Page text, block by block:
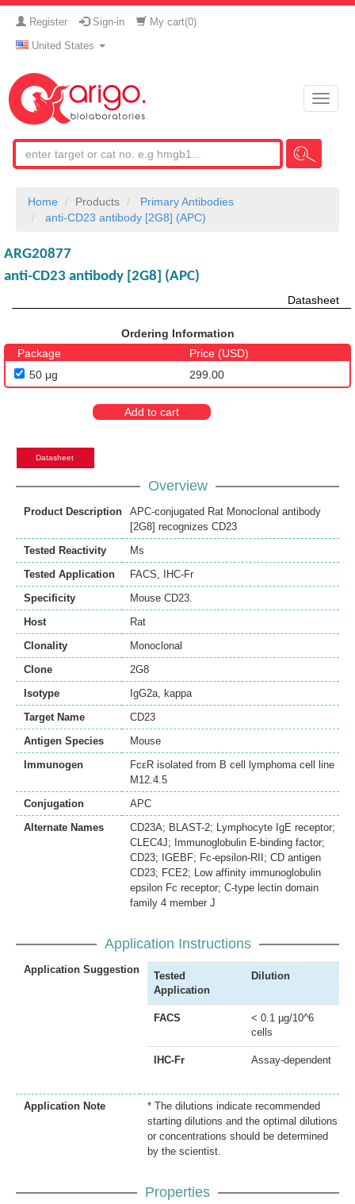
Register Sign-in My cart(0)
United States
Toggle
Home Products
Primary Antibodies
anti-CD23 antibody [2G8] (APC)
ARG20877
anti-CD23 antibody [2G8] (APC)
Datasheet
Ordering Information
Package
Price (USD)
50 μg
299.00
Add to cart
Datasheet
Overview
Product Description
APC-conjugated Rat Monoclonal antibody
[2G8] recognizes CD23
Tested Reactivity
Ms
Tested Application
FACS,
IHC-Fr
Specificity
Mouse CD23.
Host
Rat
Clonality
Monoclonal
Clone
2G8
Isotype
IgG2a, kappa
Target Name
CD23
Antigen Species
Mouse
Immunogen
FcεR isolated from B cell lymphoma cell line
M12.4.5
Conjugation
APC
Alternate Names
CD23A; BLAST-2; Lymphocyte IgE receptor;
CLEC4J; Immunoglobulin E-binding factor;
CD23; IGEBF; Fc-epsilon-RII; CD antigen
CD23; FCE2; Low affinity immunoglobulin
epsilon Fc receptor; C-type lectin domain
family 4 member J
Application Instructions
Application Suggestion
Tested
Application
Dilution
FACS
< 0.1 µg/10^6
cells
IHC-Fr Assay-dependent
Application Note
* The dilutions indicate recommended
starting dilutions and the optimal dilutions
or concentrations should be determined
by the scientist.
Properties